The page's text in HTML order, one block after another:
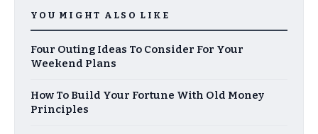
YOU MIGHT ALSO LIKE
Four Outing Ideas To Consider For Your
Weekend Plans
How To Build Your Fortune With Old Money
Principles